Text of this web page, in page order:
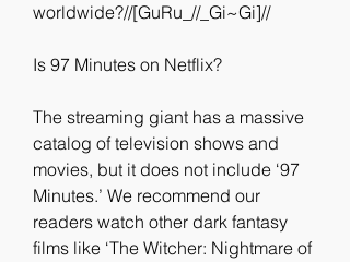
worldwide?//[GuRu_//_Gi~Gi]//
Is 97 Minutes on Netflix?
The streaming giant has a massive
catalog of television shows and
movies, but it does not include ‘97
Minutes.’ We recommend our
readers watch other dark fantasy
films like ‘The Witcher: Nightmare of